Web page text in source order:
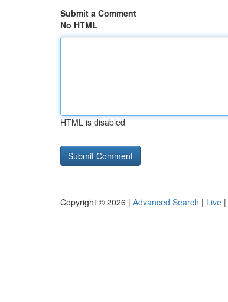
Submit a Comment
No HTML
HTML is disabled
Copyright © 2026 | Advanced Search | Live |